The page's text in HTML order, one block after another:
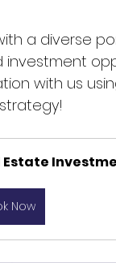
a diverse
with us
Estate
Now